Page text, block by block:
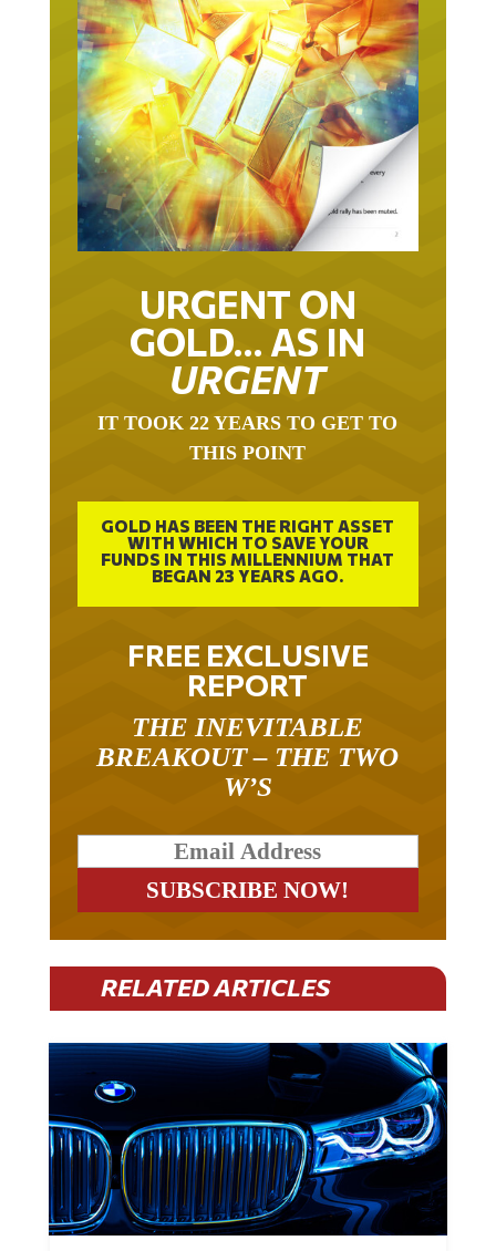
URGENT ON
GOLD… AS IN
URGENT
THIS POINT
GOLD HAS BEEN THE RIGHT ASSET
WITH WHICH TO SAVE YOUR
FUNDS IN THIS MILLENNIUM THAT
BEGAN 23 YEARS AGO.
FREE EXCLUSIVE
REPORT
BREAKOUT – THE TWO
W’S
RELATED ARTICLES